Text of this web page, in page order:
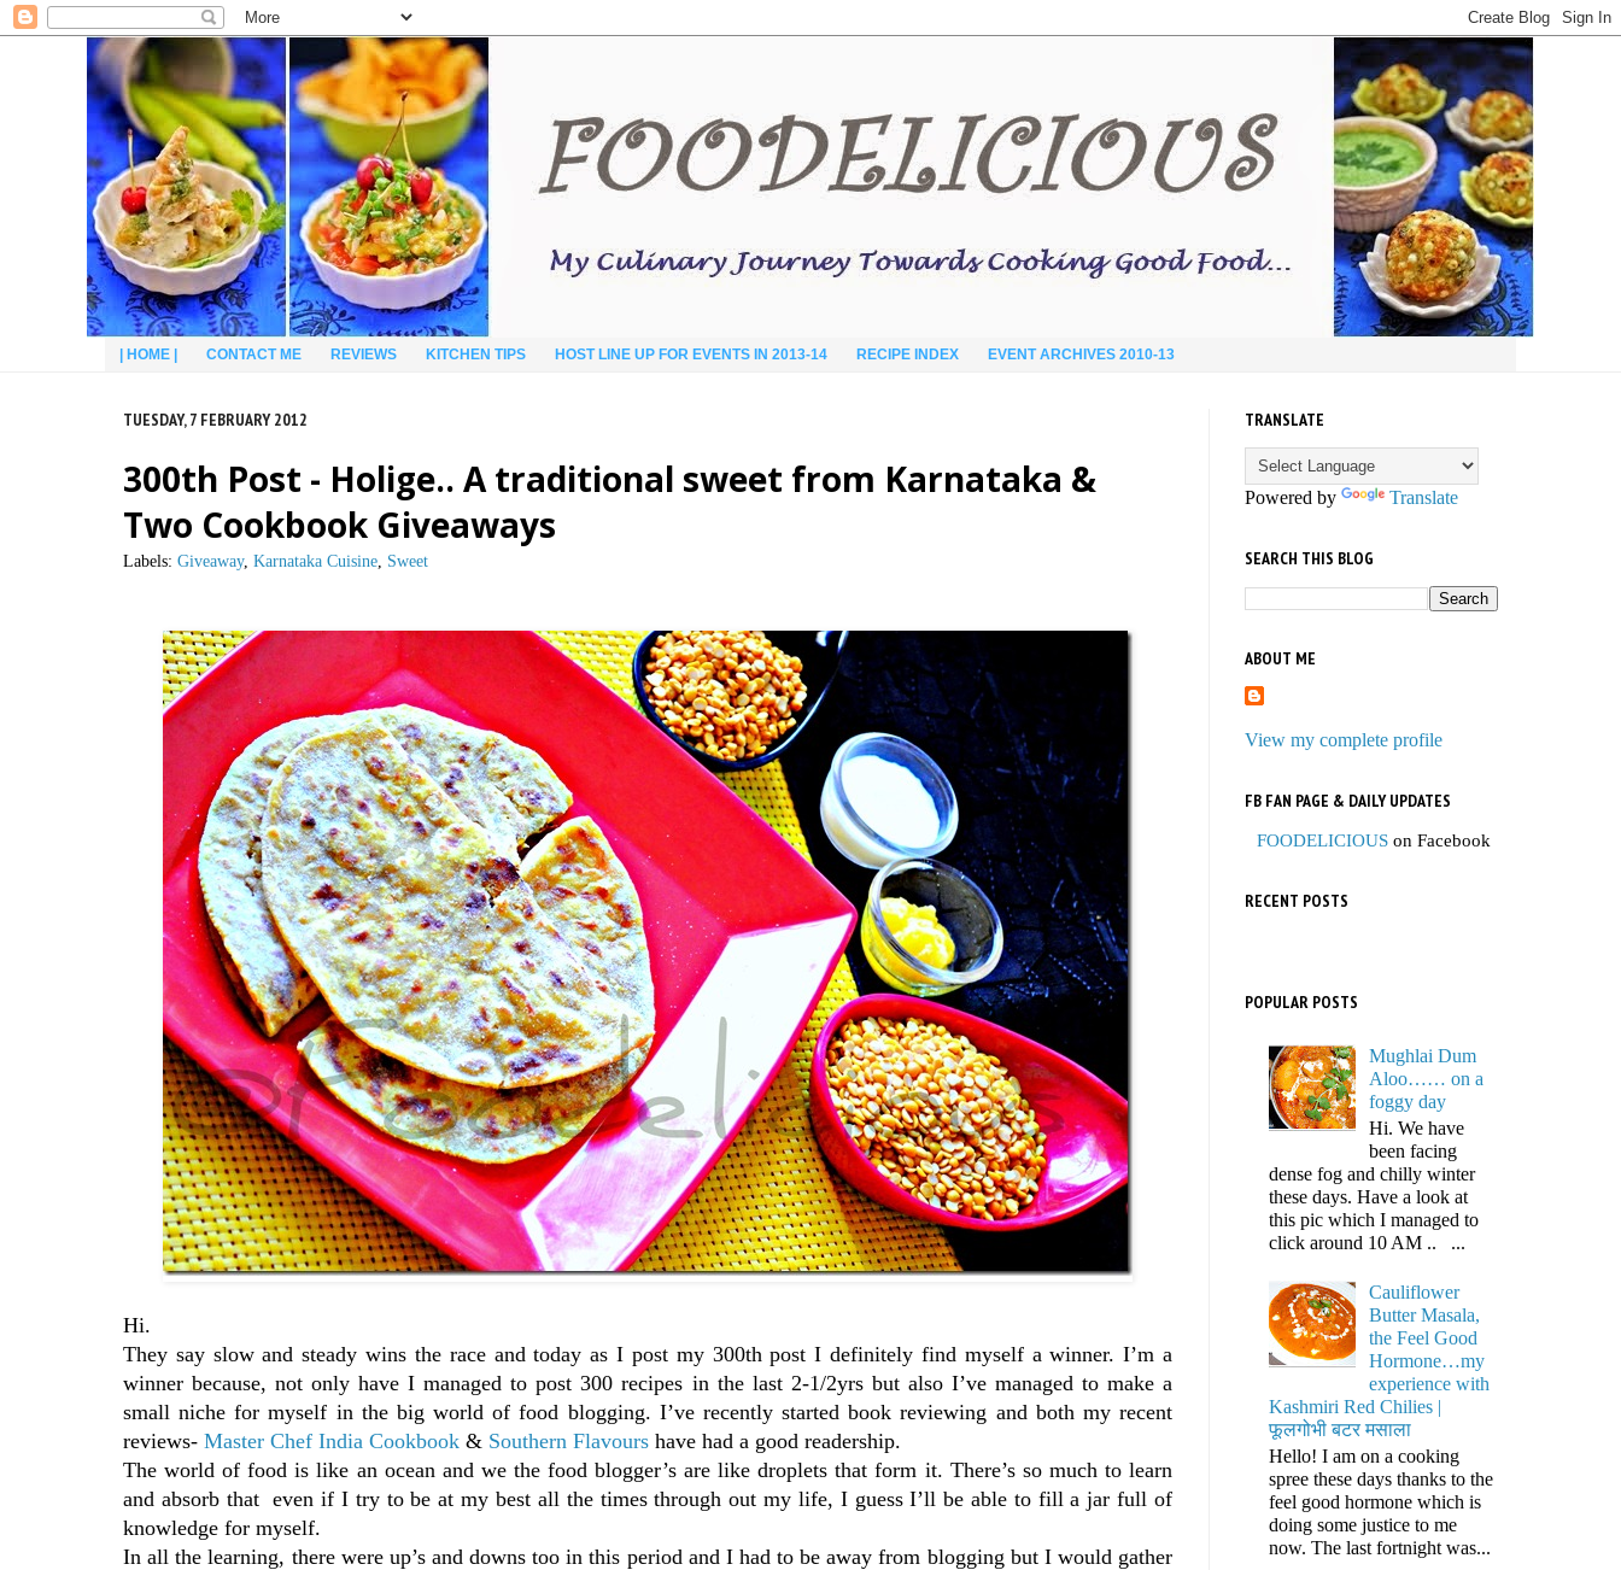
| HOME | CONTACT ME REVIEWS KITCHEN TIPS HOST LINE UP FOR EVENTS IN 2013-14 RECIPE INDEX EVENT ARCHIVES 2010-13
TUESDAY, 7 FEBRUARY 2012
300th Post - Holige.. A traditional sweet from Karnataka &
Two Cookbook Giveaways
Labels: Giveaway, Karnataka Cuisine, Sweet
Hi.
They say slow and steady wins the race and today as I post my 300th post I definitely find myself a winner. I’m a
winner because, not only have I managed to post 300 recipes in the last 2-1/2yrs but also I’ve managed to make a
small niche for myself in the big world of food blogging. I’ve recently started book reviewing and both my recent
reviews- Master Chef India Cookbook & Southern Flavours have had a good readership.
The world of food is like an ocean and we the food blogger’s are like droplets that form it. There’s so much to learn
and absorb that even if I try to be at my best all the times through out my life, I guess I’ll be able to fill a jar full of
knowledge for myself.
In all the learning, there were up’s and downs too in this period and I had to be away from blogging but I would gather
TRANSLATE
Powered by Translate
SEARCH THIS BLOG
ABOUT ME
View my complete profile
FB FAN PAGE & DAILY UPDATES
FOODELICIOUS on Facebook
RECENT POSTS
POPULAR POSTS
Mughlai Dum
Aloo…… on a
foggy day
Hi. We have
been facing
dense fog and chilly winter
these days. Have a look at
this pic which I managed to
click around 10 AM .. ...
Cauliflower
Butter Masala,
the Feel Good
Hormone…my
experience with
Kashmiri Red Chilies |
फूलगोभी बटर मसाला
Hello! I am on a cooking
spree these days thanks to the
feel good hormone which is
doing some justice to me
now. The last fortnight was...